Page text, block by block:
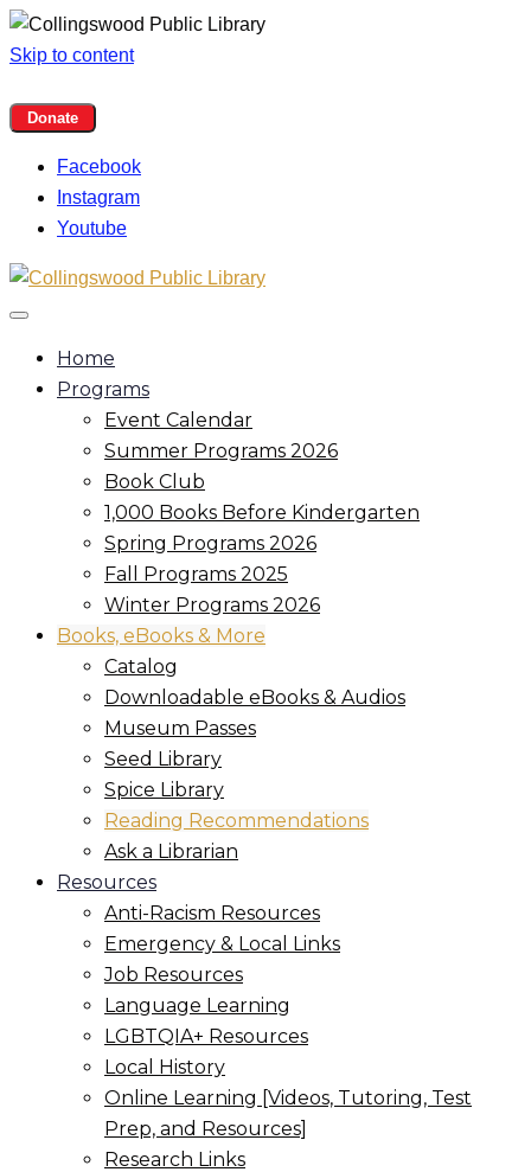
Skip to content
Facebook
Instagram
Youtube
Home
Programs
Event Calendar
Summer Programs 2026
Book Club
1,000 Books Before Kindergarten
Spring Programs 2026
Fall Programs 2025
Winter Programs 2026
Books, eBooks & More
Catalog
Downloadable eBooks & Audios
Museum Passes
Seed Library
Spice Library
Reading Recommendations
Ask a Librarian
Resources
Anti-Racism Resources
Emergency & Local Links
Job Resources
Language Learning
LGBTQIA+ Resources
Local History
Online Learning [Videos, Tutoring, Test
Prep, and Resources]
Research Links